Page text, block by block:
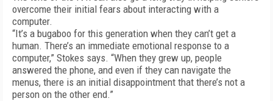
overcome their initial fears about interacting with a
computer.
“It’s a bugaboo for this generation when they can’t get a
human. There’s an immediate emotional response to a
computer,” Stokes says. “When they grew up, people
answered the phone, and even if they can navigate the
menus, there is an initial disappointment that there’s not a
person on the other end.”